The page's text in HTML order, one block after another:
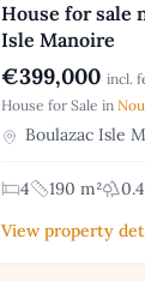
House for sale
Isle Manoire
€399,000 incl.
House for Sale in
Boulazac Isle
4 190 m²
View property